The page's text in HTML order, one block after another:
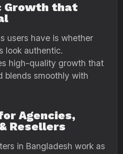
Growth that
users have is whether
look authentic.
high-quality growth that
blends smoothly with
Agencies,
Resellers
in Bangladesh work as